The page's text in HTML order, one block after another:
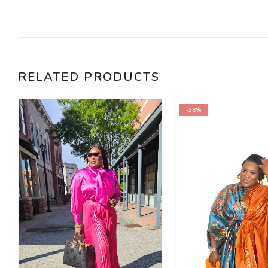
RELATED PRODUCTS
-38%